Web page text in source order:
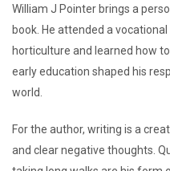
William J Pointer brings a
book. He attended a
horticulture and learned how
early education shaped his
world.
For the author, writing is a
and clear negative thoughts.